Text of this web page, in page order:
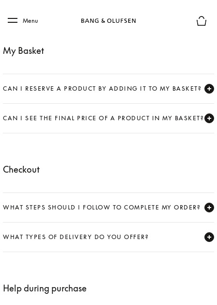
Skip to main footer
Menu
My Basket
CAN I RESERVE A PRODUCT BY ADDING IT TO MY BASKET?
CAN I SEE THE FINAL PRICE OF A PRODUCT IN MY BASKET?
Checkout
WHAT STEPS SHOULD I FOLLOW TO COMPLETE MY ORDER?
WHAT TYPES OF DELIVERY DO YOU OFFER?
Help during purchase